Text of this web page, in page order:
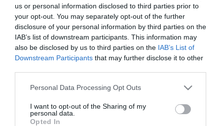
us or personal information disclosed to third parties prior to
your opt-out. You may separately opt-out of the further
disclosure of your personal information by third parties on the
IAB’s list of downstream participants. This information may
also be disclosed by us to third parties on the IAB’s List of
Downstream Participants that may further disclose it to other
Personal Data Processing Opt Outs
I want to opt-out of the Sharing of my
personal data.
Opted In